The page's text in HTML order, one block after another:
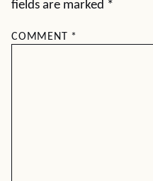
fields are marked *
COMMENT *